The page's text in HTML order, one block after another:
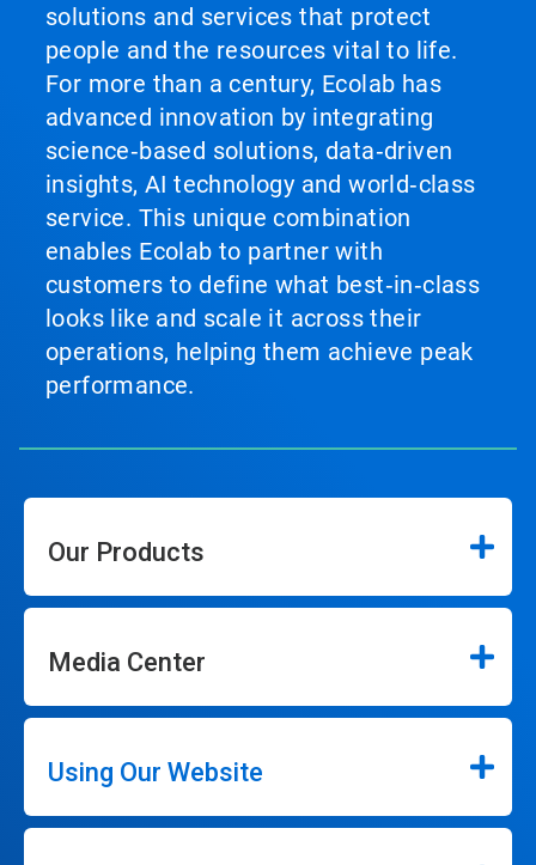
solutions and services that protect
people and the resources vital to life.
For more than a century, Ecolab has
advanced innovation by integrating
science‑based solutions, data‑driven
insights, AI technology and world‑class
service. This unique combination
enables Ecolab to partner with
customers to define what best‑in‑class
looks like and scale it across their
operations, helping them achieve peak
performance.
Our Products
Media Center
Using Our Website